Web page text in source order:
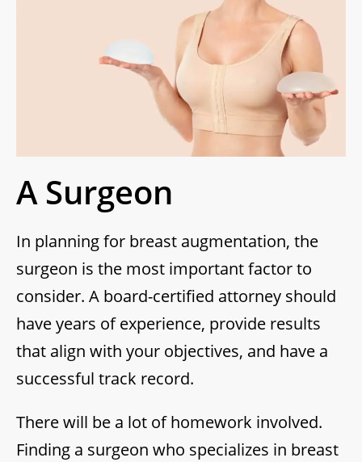
A Surgeon
In planning for breast augmentation, the
surgeon is the most important factor to
consider. A board-certified attorney should
have years of experience, provide results
that align with your objectives, and have a
successful track record.
There will be a lot of homework involved.
Finding a surgeon who specializes in breast